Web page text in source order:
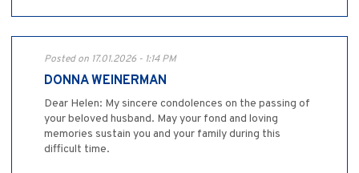
Posted on 17.01.2026 - 1:14 PM
DONNA WEINERMAN
Dear Helen: My sincere condolences on the passing of
your beloved husband. May your fond and loving
memories sustain you and your family during this
difficult time.